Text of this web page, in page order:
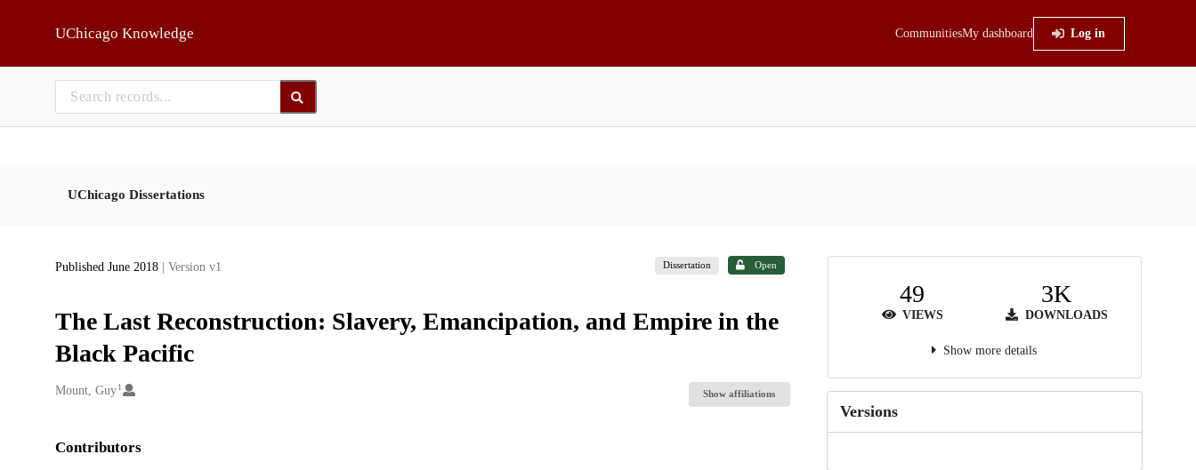
UChicago Knowledge CommunitiesMy dashboard Log in
UChicago Dissertations
Published June 2018 | Version v1 Dissertation Open
The Last Reconstruction: Slavery, Emancipation, and Empire in the
Black Pacific
Creators
Mount, Guy 1
Show affiliations
Contributors
49
VIEWS
3K
DOWNLOADS
Show more details
Versions